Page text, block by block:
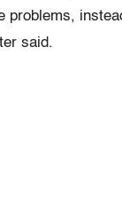
problems,
said.